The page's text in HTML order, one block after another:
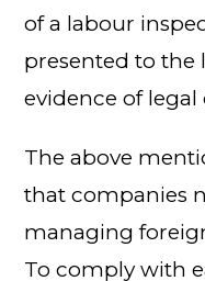
of a labour
presented to the
evidence of
The above
that companies
managing
To comply with